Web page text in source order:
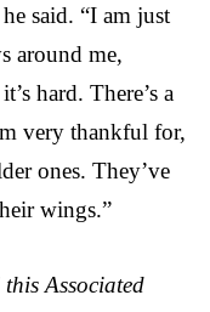
said. “I am just
around me,
hard. There’s a
very thankful for,
ones. They’ve
wings.”
Associated